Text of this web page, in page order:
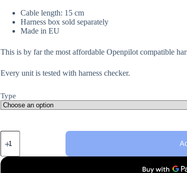
Cable length: 15 cm
Harness box sold separately
Made in EU
This is by far the most affordable Openpilot compatible
Every unit is tested with harness checker.
Type
Harness
For
quantity